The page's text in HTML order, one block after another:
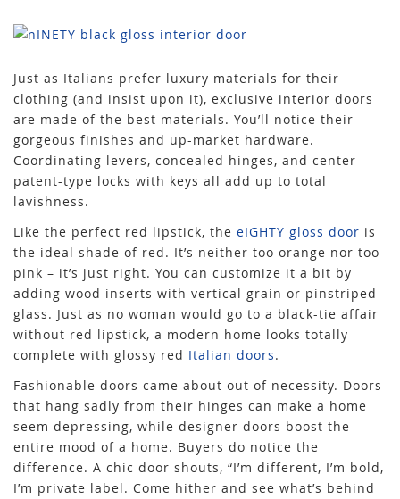
Just as Italians prefer luxury materials for their
clothing (and insist upon it), exclusive interior doors
are made of the best materials. You’ll notice their
gorgeous finishes and up-market hardware.
Coordinating levers, concealed hinges, and center
patent-type locks with keys all add up to total
lavishness.
Like the perfect red lipstick, the eIGHTY gloss door is
the ideal shade of red. It’s neither too orange nor too
pink – it’s just right. You can customize it a bit by
adding wood inserts with vertical grain or pinstriped
glass. Just as no woman would go to a black-tie affair
without red lipstick, a modern home looks totally
complete with glossy red Italian doors.
Fashionable doors came about out of necessity. Doors
that hang sadly from their hinges can make a home
seem depressing, while designer doors boost the
entire mood of a home. Buyers do notice the
difference. A chic door shouts, “I’m different, I’m bold,
I’m private label. Come hither and see what’s behind